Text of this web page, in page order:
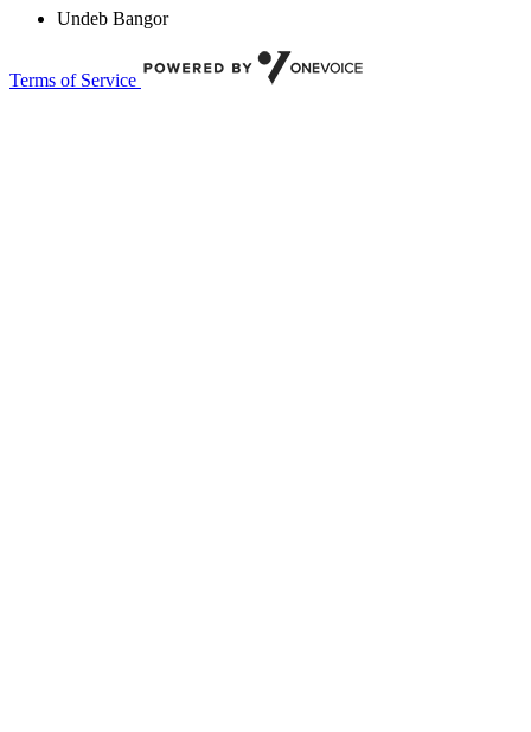
Undeb Bangor
Terms of Service